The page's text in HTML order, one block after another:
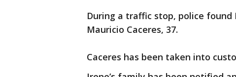
During a traffic stop, police
Mauricio Caceres, 37.
Caceres has been taken into